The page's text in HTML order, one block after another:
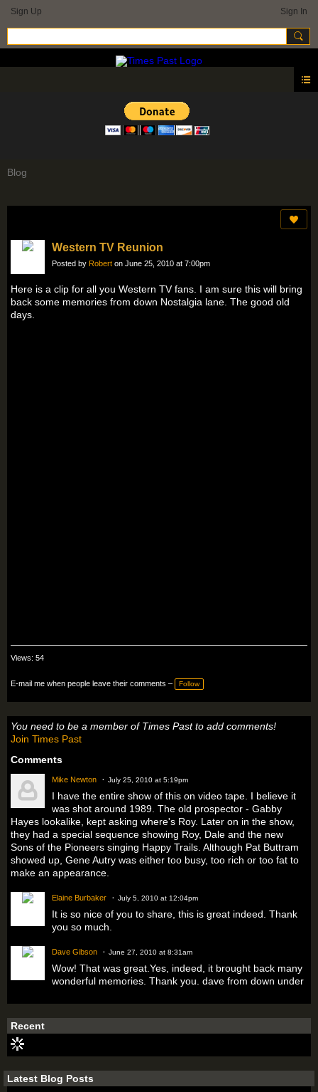
Sign Up Sign In
Blog
Western TV Reunion
Posted by Robert on June 25, 2010 at 7:00pm
Here is a clip for all you Western TV fans. I am sure this will bring
back some memories from down Nostalgia lane. The good old
days.
Views: 54
E-mail me when people leave their comments – Follow
You need to be a member of Times Past to add comments!
Join Times Past
Comments
Mike Newton July 25, 2010 at 5:19pm
I have the entire show of this on video tape. I believe it
was shot around 1989. The old prospector - Gabby
Hayes lookalike, kept asking where's Roy. Later on in the show,
they had a special sequence showing Roy, Dale and the new
Sons of the Pioneers singing Happy Trails. Although Pat Buttram
showed up, Gene Autry was either too busy, too rich or too fat to
make an appearance.
Elaine Burbaker July 5, 2010 at 12:04pm
It is so nice of you to share, this is great indeed. Thank
you so much.
Dave Gibson June 27, 2010 at 8:31am
Wow! That was great.Yes, indeed, it brought back many
wonderful memories. Thank you. dave from down under
Recent
Latest Blog Posts